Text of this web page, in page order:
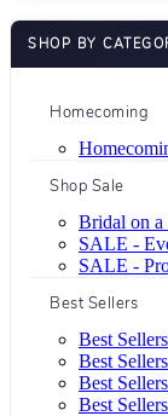
SHOP BY
Homecoming
Shop Sale
Bridal on a
SALE -
SALE -
Best Sellers
Best
Best
Best
Best